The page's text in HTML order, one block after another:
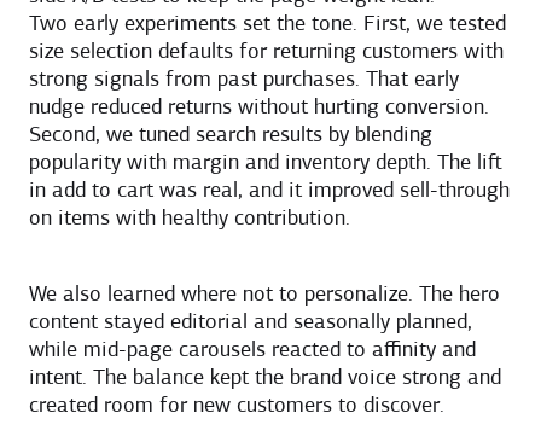
Two early experiments set the tone. First, we tested
size selection defaults for returning customers with
strong signals from past purchases. That early
nudge reduced returns without hurting conversion.
Second, we tuned search results by blending
popularity with margin and inventory depth. The lift
in add to cart was real, and it improved sell-through
on items with healthy contribution.
We also learned where not to personalize. The hero
content stayed editorial and seasonally planned,
while mid-page carousels reacted to affinity and
intent. The balance kept the brand voice strong and
created room for new customers to discover.